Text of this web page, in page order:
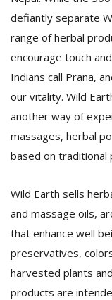
defiantly separate
range of herbal
encourage touch
Indians call Prana,
our vitality. Wild
another way of
massages, herbal
based on traditional
Wild Earth sells
and massage oils,
that enhance well
preservatives,
harvested plants
products are